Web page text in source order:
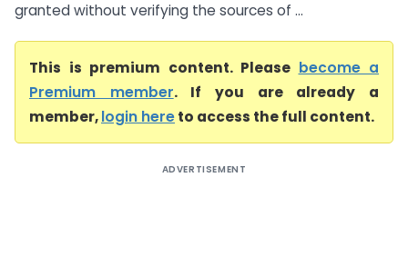
granted without verifying the sources of ...
This is premium content. Please become a
Premium member. If you are already a
member,login hereto access the full content.
ADVERTISEMENT